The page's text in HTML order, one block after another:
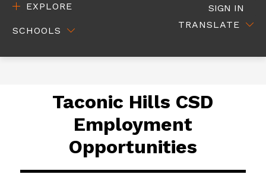
EXPLORE
SCHOOLS
TRANSLATE
SIGN IN
Taconic Hills CSD
Employment
Opportunities